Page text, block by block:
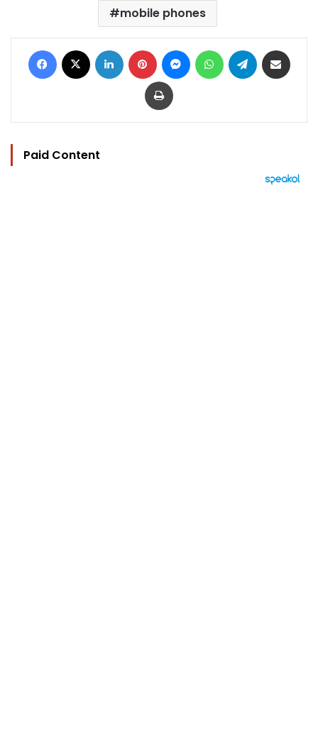
mobile phones
Facebook LinkedIn Pinterest MessengerWhatsAppTelegram
Print
Paid Content